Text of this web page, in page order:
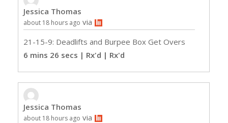
Jessica Thomas
about 18 hours ago via
21-15-9: Deadlifts and Burpee Box Get Overs
6 mins 26 secs | Rx'd | Rx'd
Jessica Thomas
about 18 hours ago via